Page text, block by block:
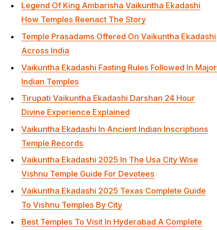
Legend Of King Ambarisha Vaikuntha Ekadashi
How Temples Reenact The Story
Temple Prasadams Offered On Vaikuntha Ekadashi
Across India
Vaikuntha Ekadashi Fasting Rules Followed In Major
Indian Temples
Tirupati Vaikuntha Ekadashi Darshan 24 Hour
Divine Experience Explained
Vaikuntha Ekadashi In Ancient Indian Inscriptions
Temple Records
Vaikuntha Ekadashi 2025 In The Usa City Wise
Vishnu Temple Guide For Devotees
Vaikuntha Ekadashi 2025 Texas Complete Guide
To Vishnu Temples By City
Best Temples To Visit In Hyderabad A Complete